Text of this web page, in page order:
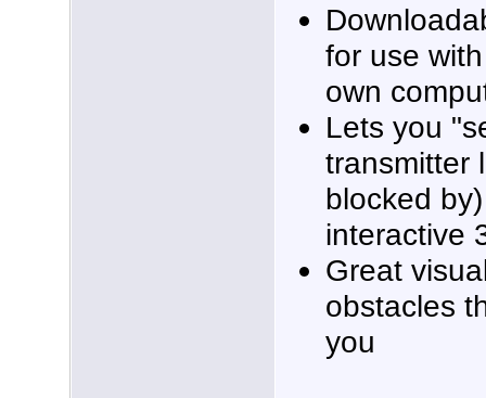
for use
own
Lets you
transmitter
blocked
interactive
Great
obstacles
you